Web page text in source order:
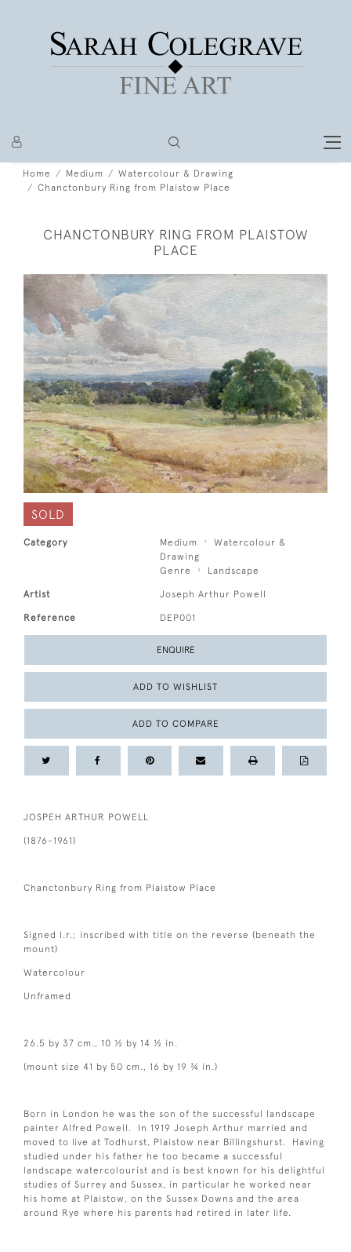
Home Medium
Watercolour & Drawing
Chanctonbury Ring from Plaistow Place
CHANCTONBURY RING FROM PLAISTOW
PLACE
SOLD
Category Medium
Watercolour &
Drawing
Genre
Landscape
Artist Joseph Arthur Powell
Reference DEP001
ENQUIRE
ADD TO WISHLIST
ADD TO COMPARE
JOSPEH ARTHUR POWELL
(1876-1961)
Chanctonbury Ring from Plaistow Place
Signed l.r.; inscribed with title on the reverse (beneath the
mount)
Watercolour
Unframed
26.5 by 37 cm., 10 ½ by 14 ½ in.
(mount size 41 by 50 cm., 16 by 19 ¾ in.)
Born in London he was the son of the successful landscape
painter Alfred Powell. In 1919 Joseph Arthur married and
moved to live at Todhurst, Plaistow near Billingshurst. Having
studied under his father he too became a successful
landscape watercolourist and is best known for his delightful
studies of Surrey and Sussex, in particular he worked near
his home at Plaistow, on the Sussex Downs and the area
around Rye where his parents had retired in later life.